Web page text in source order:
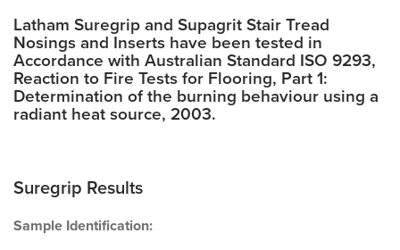
Latham Suregrip and Supagrit Stair Tread
Nosings and Inserts have been tested in
Accordance with Australian Standard ISO 9293,
Reaction to Fire Tests for Flooring, Part 1:
Determination of the burning behaviour using a
radiant heat source, 2003.
Suregrip Results
Sample Identification: